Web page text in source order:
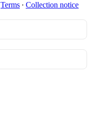
Terms ∙ Collection notice